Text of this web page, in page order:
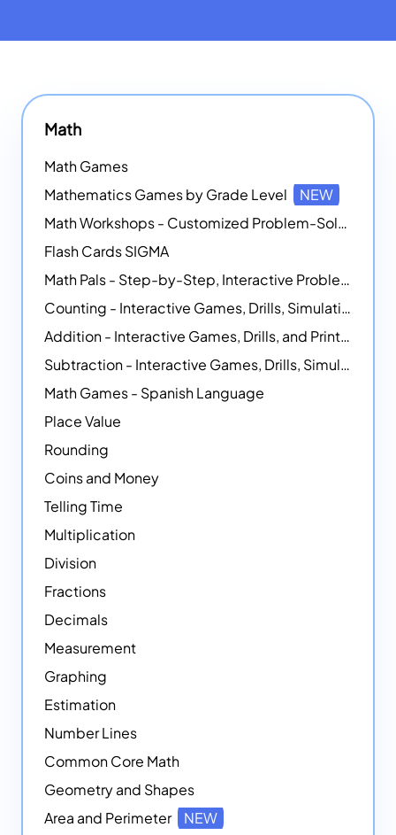
Math
Math Games
Mathematics Games by Grade Level
NEW
Math Workshops - Customized Problem-Solving Platforms
Flash Cards SIGMA
Math Pals - Step-by-Step, Interactive Problem-Solving Math Simulators
Counting - Interactive Games, Drills, Simulations, and Printable Activities
Addition - Interactive Games, Drills, and Printable Activities
Subtraction - Interactive Games, Drills, Simulations, and Printables
Math Games - Spanish Language
Place Value
Rounding
Coins and Money
Telling Time
Multiplication
Division
Fractions
Decimals
Measurement
Graphing
Estimation
Number Lines
Common Core Math
Geometry and Shapes
Area and Perimeter
NEW